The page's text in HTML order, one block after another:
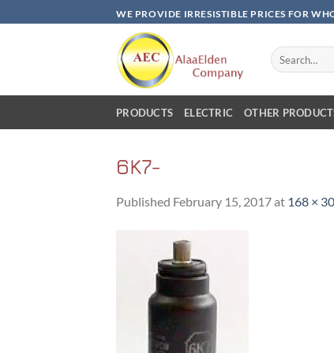
to
WE PROVIDE IRRESISTIBLE PRICES FOR
Search
for:
PRODUCTS ELECTRIC OTHER
6K7-
Published February 15, 2017at 168 ×